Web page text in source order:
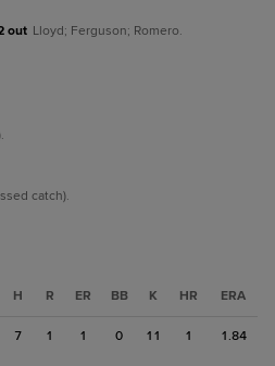
out Lloyd; Ferguson; Romero.
catch).
H R ER BB K HR ERA
7 1 1 0 11 1 1.84